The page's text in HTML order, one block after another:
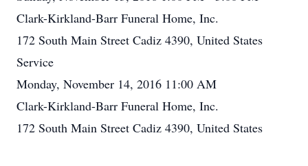
Clark-Kirkland-Barr Funeral Home, Inc.
172 South Main Street Cadiz 4390, United States
Service
Monday, November 14, 2016 11:00 AM
Clark-Kirkland-Barr Funeral Home, Inc.
172 South Main Street Cadiz 4390, United States